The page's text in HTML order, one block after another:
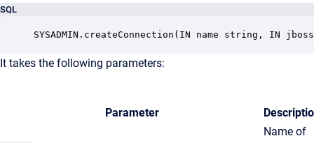
SQL
SYSADMIN.createConnection(IN name string, IN
It takes the following parameters:
Parameter
Name of